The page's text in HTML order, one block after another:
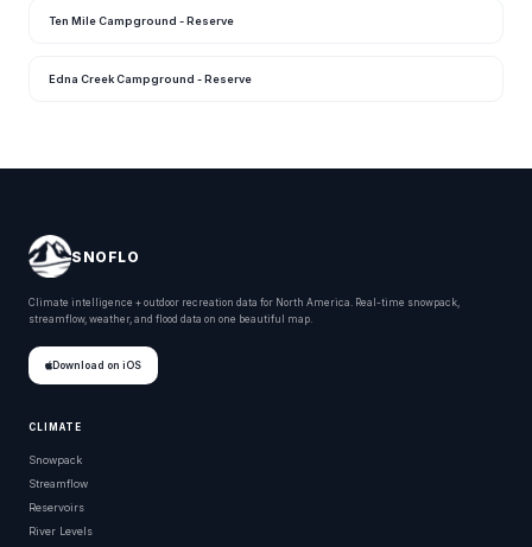
Ten Mile Campground - Reserve
Edna Creek Campground - Reserve
SNOFLO
Climate intelligence + outdoor recreation data for North America. Real-time snowpack,
streamflow, weather, and flood data on one beautiful map.
Download on iOS
CLIMATE
Snowpack
Streamflow
Reservoirs
River Levels